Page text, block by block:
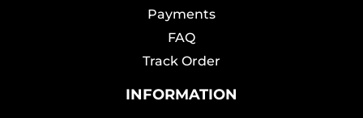
Payments
FAQ
Track Order
INFORMATION